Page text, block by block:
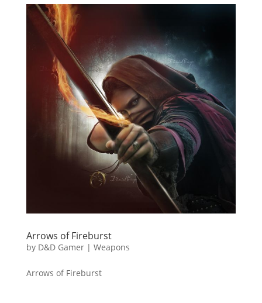
Arrows of Fireburst
by D&D Gamer| Weapons
Arrows of Fireburst